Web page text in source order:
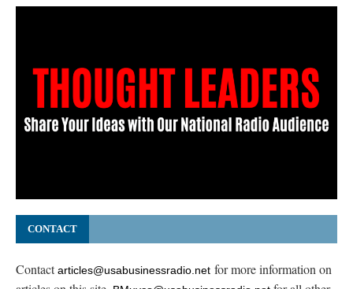
CONTACT
Contactarticles@usabusinessradio.net for more information on